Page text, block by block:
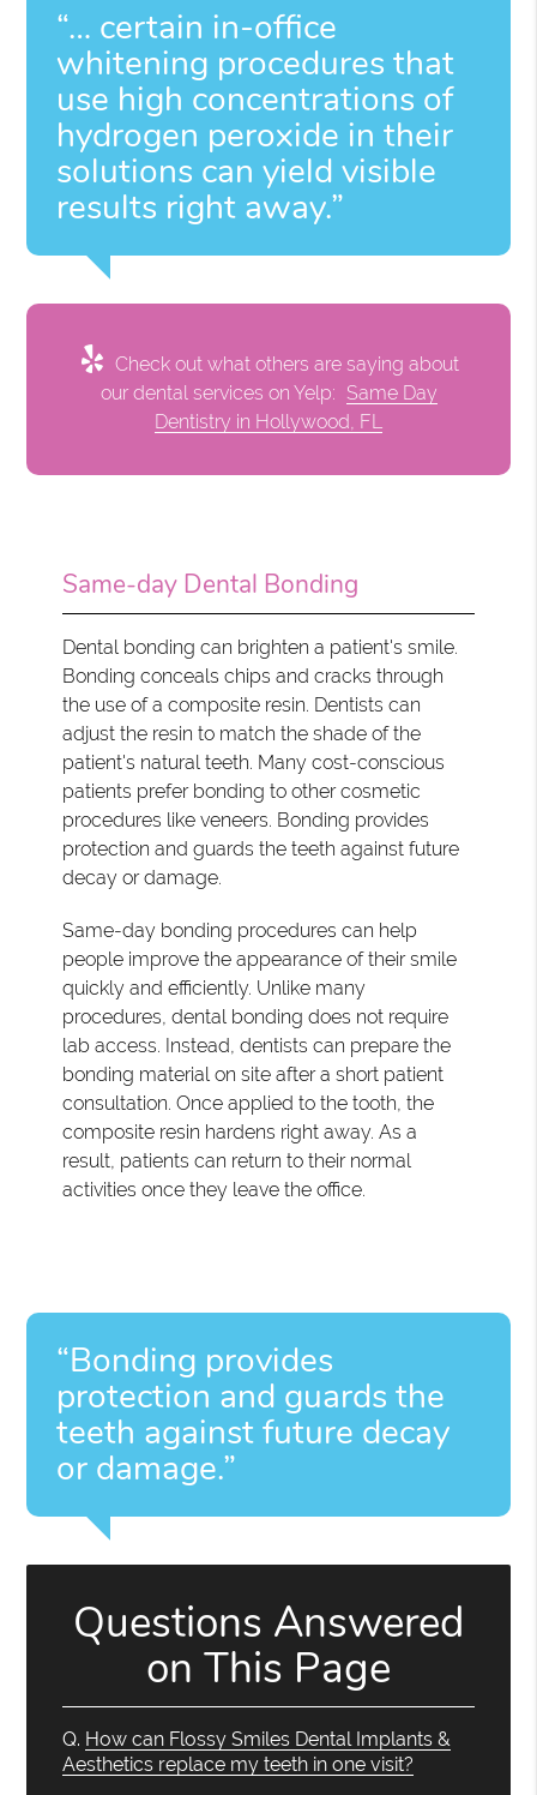
“… certain in-office
whitening procedures that
use high concentrations of
hydrogen peroxide in their
solutions can yield visible
results right away.”
Check out what others are saying about
our dental services on Yelp: Same Day
Dentistry in Hollywood, FL
Same-day Dental Bonding
Dental bonding can brighten a patient's smile.
Bonding conceals chips and cracks through
the use of a composite resin. Dentists can
adjust the resin to match the shade of the
patient's natural teeth. Many cost-conscious
patients prefer bonding to other cosmetic
procedures like veneers. Bonding provides
protection and guards the teeth against future
decay or damage.
Same-day bonding procedures can help
people improve the appearance of their smile
quickly and efficiently. Unlike many
procedures, dental bonding does not require
lab access. Instead, dentists can prepare the
bonding material on site after a short patient
consultation. Once applied to the tooth, the
composite resin hardens right away. As a
result, patients can return to their normal
activities once they leave the office.
“Bonding provides
protection and guards the
teeth against future decay
or damage.”
Questions Answered
on This Page
Q. How can Flossy Smiles Dental Implants &
Aesthetics replace my teeth in one visit?